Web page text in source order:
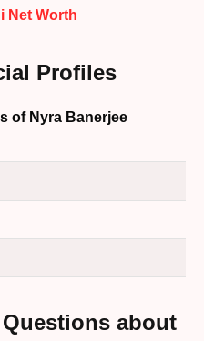
Net Worth
Profiles
of Nyra Banerjee
about